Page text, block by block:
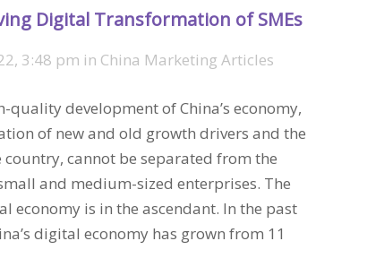
Digital Transformation of SMEs
3:48 pm in China Marketing Articles
quality development of China’s economy,
of new and old growth drivers and the
cannot be separated from the
and medium-sized enterprises. The
economy is in the ascendant. In the past
digital economy has grown from 11